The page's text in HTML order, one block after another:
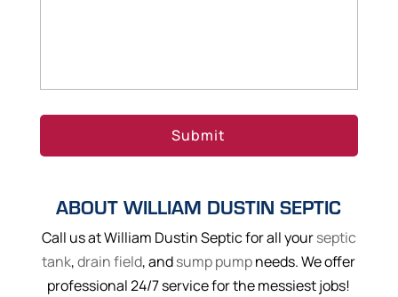
ABOUT WILLIAM DUSTIN SEPTIC
Call us at William Dustin Septic for all yourseptic
tank,drain field, andsump pumpneeds. We offer
professional 24/7 service for the messiest jobs!